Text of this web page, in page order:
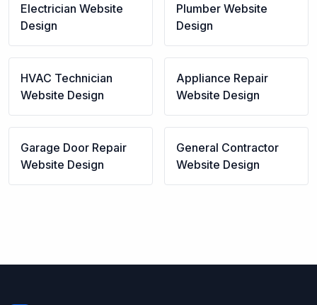
Electrician Website
Design
Plumber Website
Design
HVAC Technician
Website Design
Appliance Repair
Website Design
Garage Door Repair
Website Design
General Contractor
Website Design